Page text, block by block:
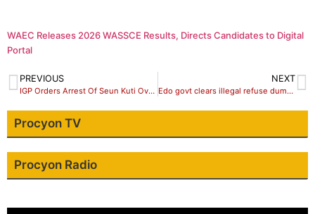
WAEC Releases 2026 WASSCE Results, Directs Candidates to Digital
Portal
PREVIOUS
IGP Orders Arrest Of Seun Kuti Over Assault On Police Officer.
NEXT
Edo govt clears illegal refuse dumpsites, tasks residents on proper waste disposal practices
Procyon TV
Procyon Radio